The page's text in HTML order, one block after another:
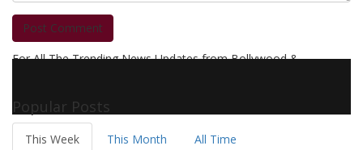
Post Comment
For All The Trending News Updates from Bollywood &
Popular Posts
This Week This Month All Time